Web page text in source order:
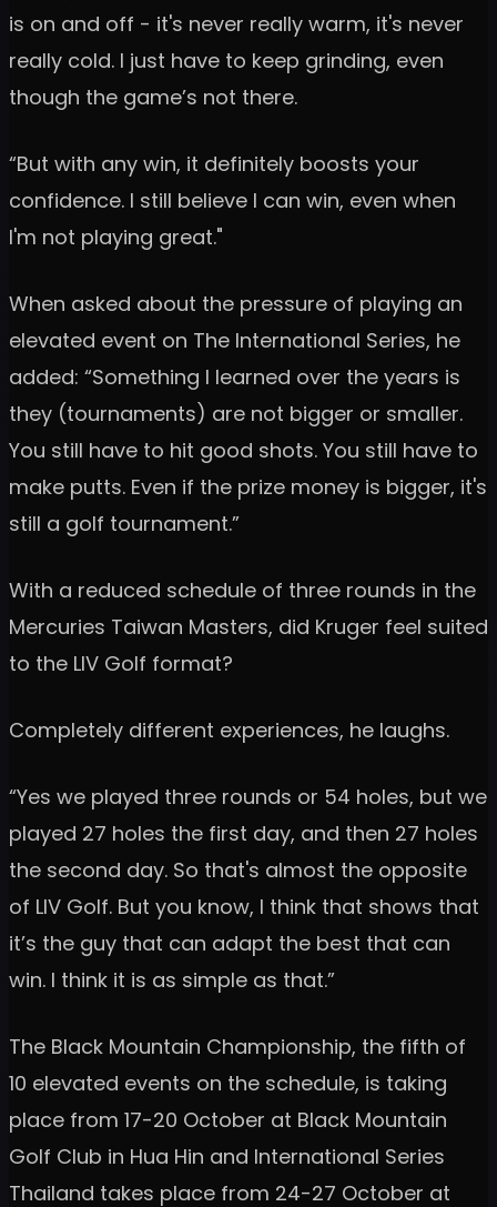
is on and off - it's never really warm, it's never
really cold. I just have to keep grinding, even
though the game’s not there.
“But with any win, it definitely boosts your
confidence. I still believe I can win, even when
I'm not playing great."
When asked about the pressure of playing an
elevated event on The International Series, he
added: “Something I learned over the years is
they (tournaments) are not bigger or smaller.
You still have to hit good shots. You still have to
make putts. Even if the prize money is bigger, it's
still a golf tournament.”
With a reduced schedule of three rounds in the
Mercuries Taiwan Masters, did Kruger feel suited
to the LIV Golf format?
Completely different experiences, he laughs.
“Yes we played three rounds or 54 holes, but we
played 27 holes the first day, and then 27 holes
the second day. So that's almost the opposite
of LIV Golf. But you know, I think that shows that
it’s the guy that can adapt the best that can
win. I think it is as simple as that.”
The Black Mountain Championship, the fifth of
10 elevated events on the schedule, is taking
place from 17-20 October at Black Mountain
Golf Club in Hua Hin and International Series
Thailand takes place from 24-27 October at